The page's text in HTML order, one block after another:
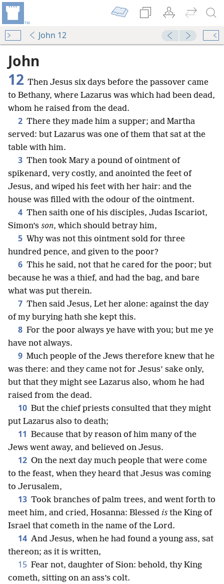
John 12
John
12 Then Jesus six days before the passover came
to Bethany, where Lazarus was which had been dead,
whom he raised from the dead.
2 There they made him a supper; and Martha
served: but Lazarus was one of them that sat at the
table with him.
3 Then took Mary a pound of ointment of
spikenard, very costly, and anointed the feet of
Jesus, and wiped his feet with her hair: and the
house was filled with the odour of the ointment.
4 Then saith one of his disciples, Judas Iscariot,
Simon’s son, which should betray him,
5 Why was not this ointment sold for three
hundred pence, and given to the poor?
6 This he said, not that he cared for the poor; but
because he was a thief, and had the bag, and bare
what was put therein.
7 Then said Jesus, Let her alone: against the day
of my burying hath she kept this.
8 For the poor always ye have with you; but me ye
have not always.
9 Much people of the Jews therefore knew that he
was there: and they came not for Jesus’ sake only,
but that they might see Lazarus also, whom he had
raised from the dead.
10 But the chief priests consulted that they might
put Lazarus also to death;
11 Because that by reason of him many of the
Jews went away, and believed on Jesus.
12 On the next day much people that were come
to the feast, when they heard that Jesus was coming
to Jerusalem,
13 Took branches of palm trees, and went forth to
meet him, and cried, Hosanna: Blessed is the King of
Israel that cometh in the name of the Lord.
14 And Jesus, when he had found a young ass, sat
thereon; as it is written,
15 Fear not, daughter of Sion: behold, thy King
cometh, sitting on an ass’s colt.